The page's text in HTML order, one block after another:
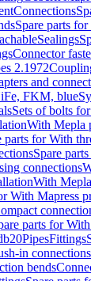
Connections
Spare parts
Sealings
Connector
2.1972
and
FKM, blue
Sets of bolts
With Mepla
parts for With
Spare
connections
With
With Mapress
parts for
PipesFittings
in connections
bends